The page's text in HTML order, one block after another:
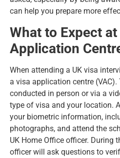
can help you prepare more
What to Expect at
Application
When attending a UK visa
a visa application centre
conducted in person or via a
type of visa and your location.
your biometric information,
photographs, and attend the
UK Home Office officer. During
officer will ask questions to